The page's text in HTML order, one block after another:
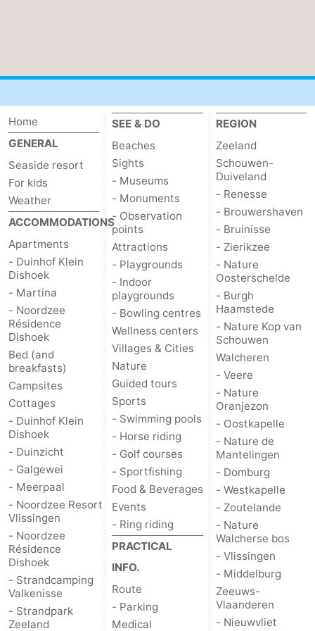
Schouwen
Nature
Oranjezon
-
Oostkapelle
-
Nature
de
Mantelingen
-
Domburg
-
Westkapelle
-
Zoutelande
-
Nature
Walcherse
bos
-
Vlissingen
-
Middelburg
Zeeuws-
Vlaanderen
-
Nieuwvliet
-
Sluis
-
Cadzand
Nature
Het
Zwin
Weather
Contact
us
Home
GENERAL
Seaside resort
For kids
Weather
ACCOMMODATIONS
Apartments
- Duinhof Klein
Dishoek
- Martina
- Noordzee
Résidence
Dishoek
Bed (and
breakfasts)
Campsites
Cottages
- Duinhof Klein
Dishoek
- Duinzicht
- Galgewei
- Meerpaal
- Noordzee Resort
Vlissingen
- Noordzee
Résidence
Dishoek
- Strandcamping
Valkenisse
- Strandpark
Zeeland
SEE & DO
Beaches
Sights
- Museums
- Monuments
- Observation
points
Attractions
- Playgrounds
- Indoor
playgrounds
- Bowling centres
Wellness centers
Villages & Cities
Nature
Guided tours
Sports
- Swimming pools
- Horse riding
- Golf courses
- Sportfishing
Food & Beverages
Events
- Ring riding
PRACTICAL
INFO.
Route
- Parking
Medical
REGION
Zeeland
Schouwen-
Duiveland
- Renesse
- Brouwershaven
- Bruinisse
- Zierikzee
- Nature
Oosterschelde
- Burgh
Haamstede
- Nature Kop van
Schouwen
Walcheren
- Veere
- Nature
Oranjezon
- Oostkapelle
- Nature de
Mantelingen
- Domburg
- Westkapelle
- Zoutelande
- Nature
Walcherse bos
- Vlissingen
- Middelburg
Zeeuws-
Vlaanderen
- Nieuwvliet